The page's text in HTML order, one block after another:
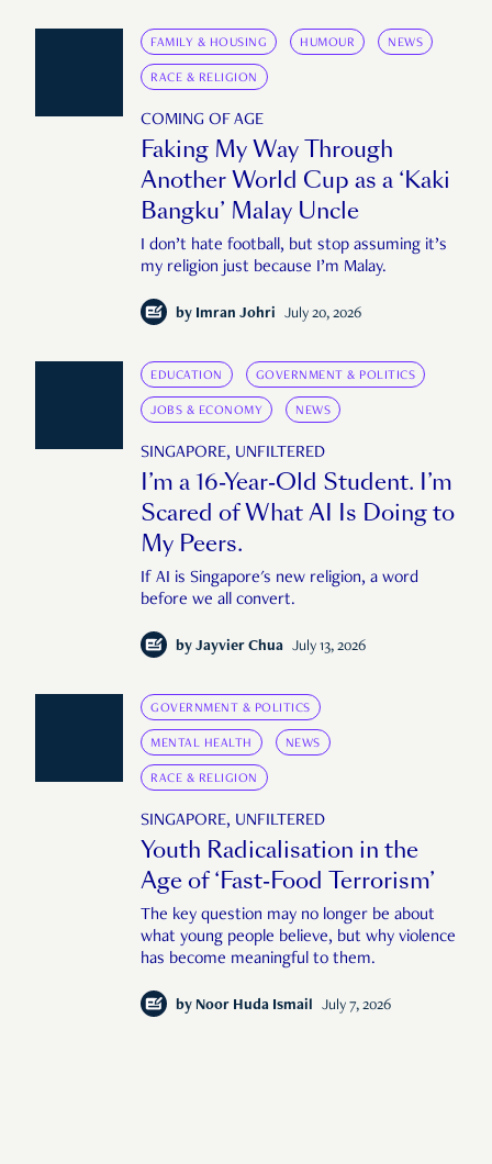
FAMILY & HOUSING HUMOUR NEWS
RACE & RELIGION
COMING OF AGE
Faking My Way Through
Another World Cup as a ‘Kaki
Bangku’ Malay Uncle
I don’t hate football, but stop assuming it’s
my religion just because I’m Malay.
by Imran Johri July 20, 2026
EDUCATION GOVERNMENT & POLITICS
JOBS & ECONOMY NEWS
SINGAPORE, UNFILTERED
I’m a 16-Year-Old Student. I’m
Scared of What AI Is Doing to
My Peers.
If AI is Singapore's new religion, a word
before we all convert.
by Jayvier Chua July 13, 2026
GOVERNMENT & POLITICS
MENTAL HEALTH NEWS
RACE & RELIGION
SINGAPORE, UNFILTERED
Youth Radicalisation in the
Age of ‘Fast-Food Terrorism’
The key question may no longer be about
what young people believe, but why violence
has become meaningful to them.
by Noor Huda Ismail July 7, 2026